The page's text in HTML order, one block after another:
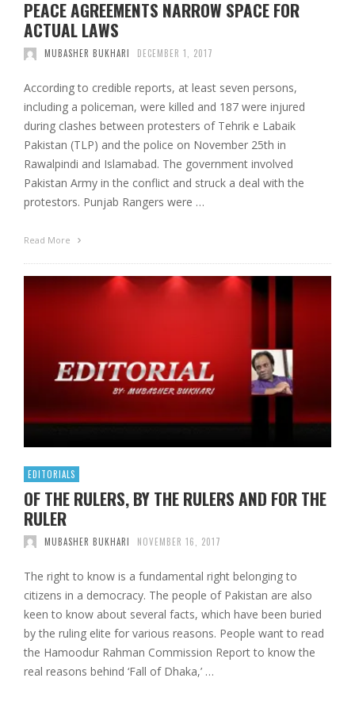
PEACE AGREEMENTS NARROW SPACE FOR
ACTUAL LAWS
MUBASHER BUKHARI DECEMBER 1, 2017
According to credible reports, at least seven persons,
including a policeman, were killed and 187 were injured
during clashes between protesters of Tehrik e Labaik
Pakistan (TLP) and the police on November 25th in
Rawalpindi and Islamabad. The government involved
Pakistan Army in the conflict and struck a deal with the
protestors. Punjab Rangers were …
Read More
EDITORIALS
OF THE RULERS, BY THE RULERS AND FOR THE
RULER
MUBASHER BUKHARI NOVEMBER 16, 2017
The right to know is a fundamental right belonging to
citizens in a democracy. The people of Pakistan are also
keen to know about several facts, which have been buried
by the ruling elite for various reasons. People want to read
the Hamoodur Rahman Commission Report to know the
real reasons behind ‘Fall of Dhaka,’ …